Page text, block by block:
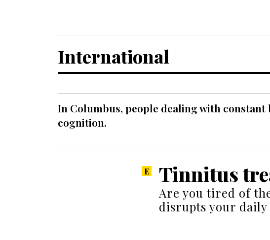
International
In Columbus, people dealing with
cognition.
Tinnitus
Are you tired of
disrupts your daily